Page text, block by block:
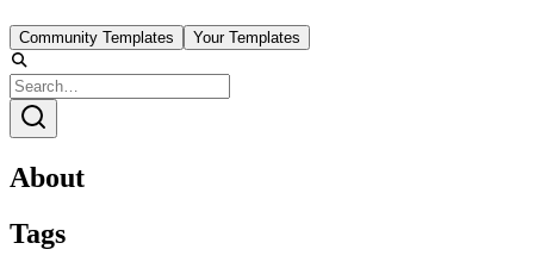
Community Templates Your Templates
About
Tags